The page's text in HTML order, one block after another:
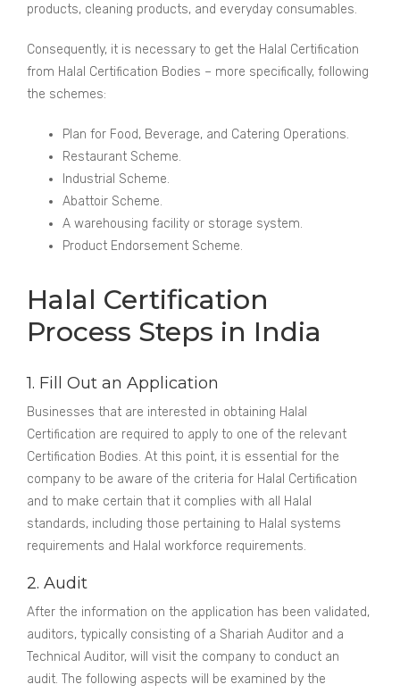
products, cleaning products, and everyday consumables.
Consequently, it is necessary to get the Halal Certification
from Halal Certification Bodies – more specifically, following
the schemes:
Plan for Food, Beverage, and Catering Operations.
Restaurant Scheme.
Industrial Scheme.
Abattoir Scheme.
A warehousing facility or storage system.
Product Endorsement Scheme.
Halal Certification
Process Steps in India
1. Fill Out an Application
Businesses that are interested in obtaining Halal
Certification are required to apply to one of the relevant
Certification Bodies. At this point, it is essential for the
company to be aware of the criteria for Halal Certification
and to make certain that it complies with all Halal
standards, including those pertaining to Halal systems
requirements and Halal workforce requirements.
2. Audit
After the information on the application has been validated,
auditors, typically consisting of a Shariah Auditor and a
Technical Auditor, will visit the company to conduct an
audit. The following aspects will be examined by the